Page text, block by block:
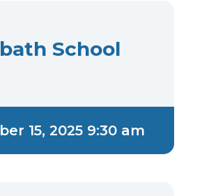
School
15, 2025 9:30 am